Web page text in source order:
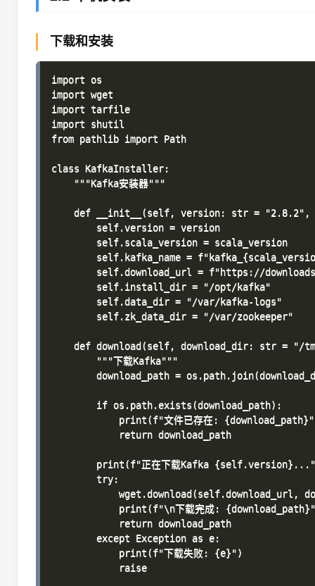
下载和安装
import os
import wget
import tarfile
import shutil
from pathlib import Path
class KafkaInstaller:
    """Kafka安装器"""
def __init__(self, version: str =
        self.version = version
        self.scala_version = scala_version
self.kafka_name =
self.download_url = f"https://
        self.install_dir = "/opt/kafka"
        self.data_dir = "/var/kafka-logs"
        self.zk_data_dir = "/var/zookeeper"
def download(self, download_dir: str = "/
        """下载Kafka"""
download_path =
        if os.path.exists(download_path):
print(f"文件已存在:
            return download_path
print(f"正在下载Kafka
        try:
wget.download(self.download_url,
print(f"\n下载完成:
            return download_path
        except Exception as e:
            print(f"下载失败: {e}")
            raise